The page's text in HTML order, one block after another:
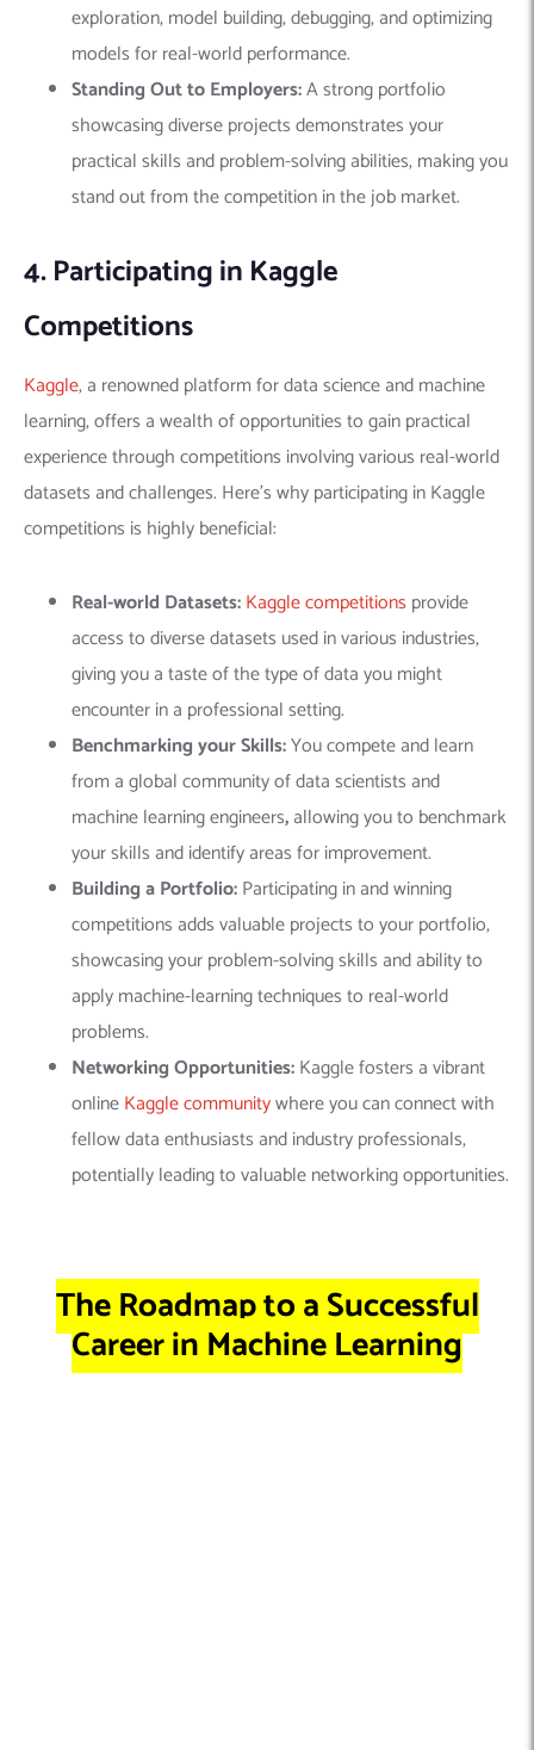
exploration, model building, debugging, and optimizing
models for real-world performance.
Standing Out to Employers:A strong portfolio
showcasing diverse projects demonstrates your
practical skills and problem-solving abilities, making you
stand out from the competition in the job market.
4. Participating in Kaggle
Competitions
Kaggle, a renowned platform for data science and machine
learning, offers a wealth of opportunities to gain practical
experience throughcompetitions involving various real-world
datasets and challenges. Here’s why participating in Kaggle
competitions is highly beneficial:
Real-world Datasets:Kaggle competitions provide
access to diverse datasets used in various industries,
giving you a taste of the type of data you might
encounter in a professional setting.
Benchmarking your Skills:You compete and learn
from a global community of data scientists and
machine learning engineers,allowing you to benchmark
your skills and identify areas for improvement.
Building a Portfolio:Participating in and winning
competitions adds valuable projects to your portfolio,
showcasing your problem-solving skills and ability to
apply machine-learning techniques to real-world
problems.
Networking Opportunities:Kaggle fosters a vibrant
onlineKaggle communitywhere you can connect with
fellow data enthusiasts and industry professionals,
potentially leading to valuable networking opportunities.
The Roadmap to a Successful
Career in Machine Learning